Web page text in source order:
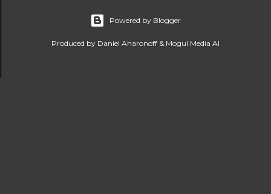
Powered by Blogger
Produced by Daniel Aharonoff & Mogul Media AI